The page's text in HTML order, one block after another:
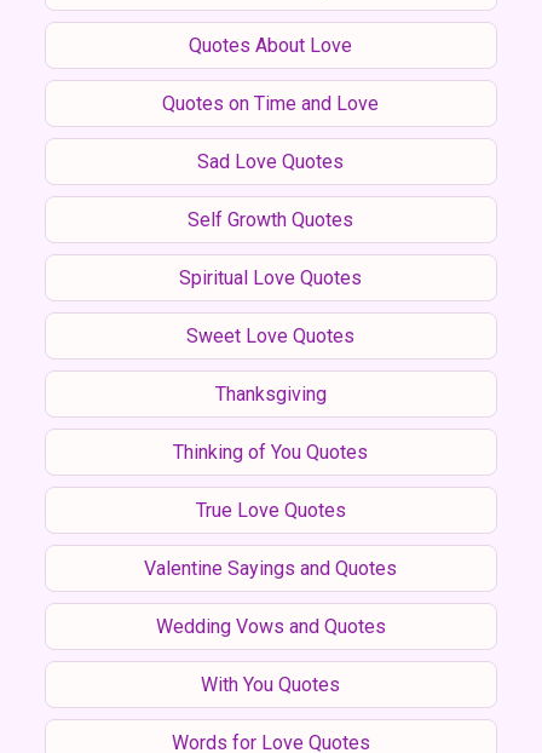
Quotes About Love
Quotes on Time and Love
Sad Love Quotes
Self Growth Quotes
Spiritual Love Quotes
Sweet Love Quotes
Thanksgiving
Thinking of You Quotes
True Love Quotes
Valentine Sayings and Quotes
Wedding Vows and Quotes
With You Quotes
Words for Love Quotes